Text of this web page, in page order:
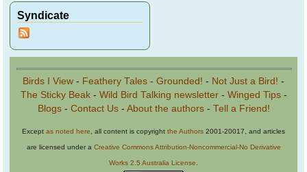
Syndicate
Birds I View - Feathery Tales - Grounded! - Not Just a Bird! -
The Sticky Beak- Wild Bird Talking newsletter- Winged Tips-
Blogs- Contact Us- About the authors- Tell a Friend!
Except as noted here , all content is copyright the Authors 2001-20017, and articles
are licensed under a Creative Commons Attribution-Noncommercial-No Derivative
Works 2.5 Australia License